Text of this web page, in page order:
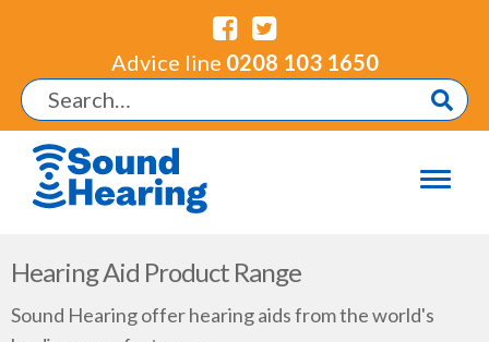
Advice line 0208 103 1650
Hearing Aid Product Range
Sound Hearing offer hearing aids from the world's